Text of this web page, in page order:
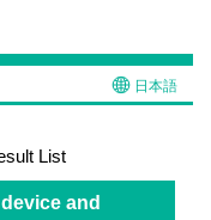
日本語
List
and